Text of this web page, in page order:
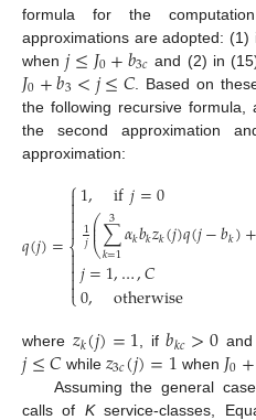
formula for the
approximations are adopted:
when𝑗≤𝐽0+𝑏3𝑐 and (2) in
𝐽0+𝑏3<𝑗≤𝐶. Based on
the following recursive
the second approximation
approximation:
𝑞(𝑗)=
⎧
⎩
⎨



1, if𝑗=0
1
𝑗⎛
⎝
⎜
⎜∑
𝑘=1
3 𝛼𝑘𝑏𝑘𝑧𝑘(𝑗)𝑞(𝑗−𝑏𝑘)+
𝑗=1,…,𝐶
0, otherwise
where 𝑧𝑘(𝑗)=1 , if𝑏𝑘𝑐>0
𝑗≤𝐶 while 𝑧3𝑐(𝑗)=1 when 𝐽0+
Assuming the general
calls of Kservice-classes,